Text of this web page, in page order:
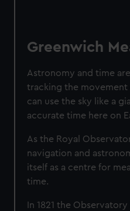
Greenwich
Astronomy and time
tracking the movement
can use the sky like a
accurate time here on
As the Royal
navigation and
itself as a centre for
time.
In 1821 the